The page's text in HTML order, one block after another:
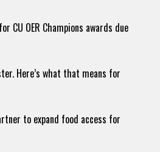
CU OER Champions awards due
Here’s what that means for
to expand food access for